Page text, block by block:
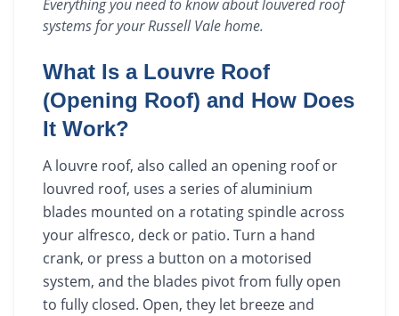
Everything you need to know aboutlouvered roof
systemsfor yourRussell Valehome.
What Is a Louvre Roof
(Opening Roof) and How Does
It Work?
A louvre roof, also called an opening roof or
louvred roof, uses a series of aluminium
blades mounted on a rotating spindle across
your alfresco, deck or patio. Turn a hand
crank, or press a button on a motorised
system, and the blades pivot from fully open
to fully closed. Open, they let breeze and